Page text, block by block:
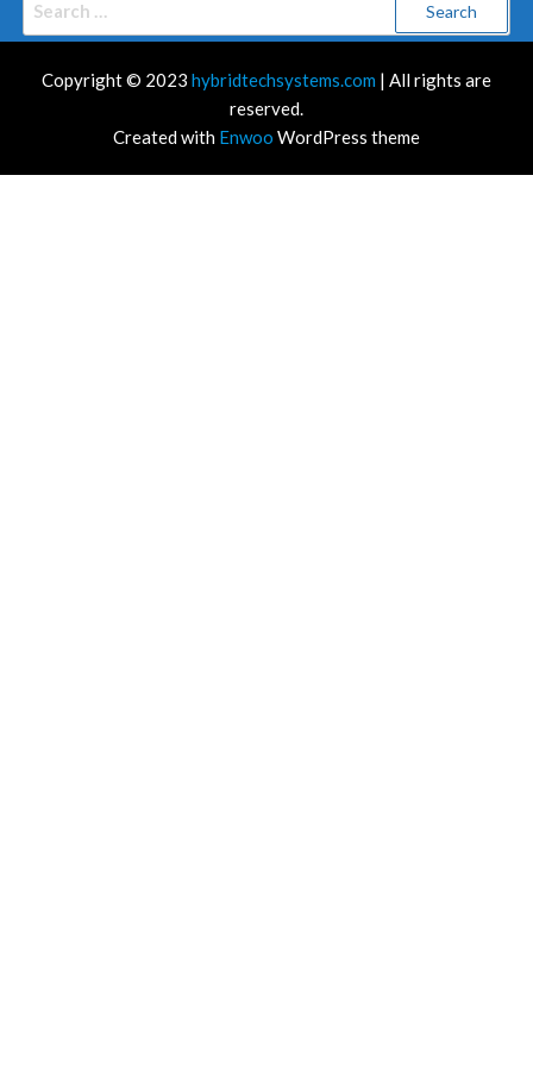
Copyright © 2023 hybridtechsystems.com | All rights are
reserved.
Created with Enwoo WordPress theme